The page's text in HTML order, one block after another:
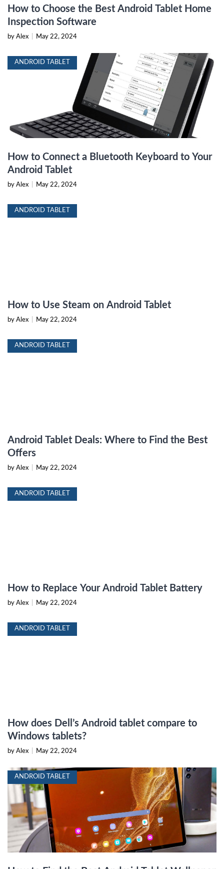
How to Choose the Best Android Tablet Home
Inspection Software
by Alex May 22, 2024
ANDROID TABLET
How to Connect a Bluetooth Keyboard to Your
Android Tablet
by Alex May 22, 2024
ANDROID TABLET
How to Use Steam on Android Tablet
by Alex May 22, 2024
ANDROID TABLET
Android Tablet Deals: Where to Find the Best
Offers
by Alex May 22, 2024
ANDROID TABLET
How to Replace Your Android Tablet Battery
by Alex May 22, 2024
ANDROID TABLET
How does Dell’s Android tablet compare to
Windows tablets?
by Alex May 22, 2024
ANDROID TABLET